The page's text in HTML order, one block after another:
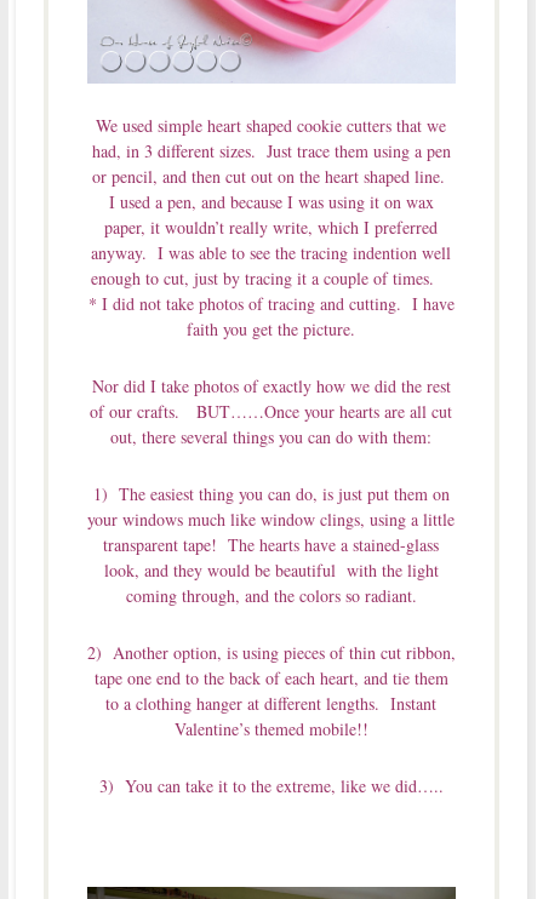
We used simple heart shaped cookie cutters that we
had, in 3 different sizes. Just trace them using a pen
or pencil, and then cut out on the heart shaped line.
I used a pen, and because I was using it on wax
paper, it wouldn’t really write, which I preferred
anyway. I was able to see the tracing indention well
enough to cut, just by tracing it a couple of times.
* I did not take photos of tracing and cutting. I have
faith you get the picture.
Nor did I take photos of exactly how we did the rest
of our crafts. BUT……Once your hearts are all cut
out, there several things you can do with them:
1) The easiest thing you can do, is just put them on
your windows much like window clings, using a little
transparent tape! The hearts have a stained-glass
look, and they would be beautiful with the light
coming through, and the colors so radiant.
2) Another option, is using pieces of thin cut ribbon,
tape one end to the back of each heart, and tie them
to a clothing hanger at different lengths. Instant
Valentine’s themed mobile!!
3) You can take it to the extreme, like we did…..